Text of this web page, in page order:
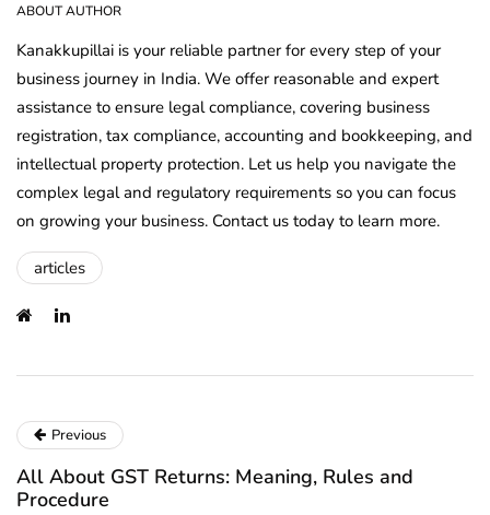
ABOUT AUTHOR
Kanakkupillai is your reliable partner for every step of your
business journey in India. We offer reasonable and expert
assistance to ensure legal compliance, covering business
registration, tax compliance, accounting and bookkeeping, and
intellectual property protection. Let us help you navigate the
complex legal and regulatory requirements so you can focus
on growing your business. Contact us today to learn more.
articles
Previous
All About GST Returns: Meaning, Rules and
Procedure